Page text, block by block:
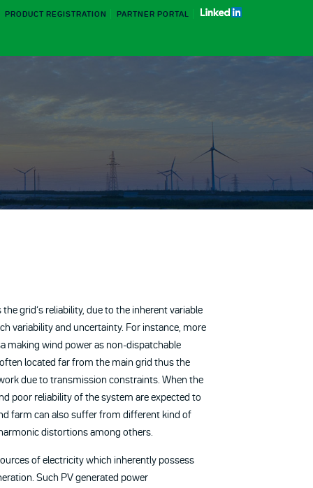
PRODUCT REGISTRATION PARTNER PORTAL
grid’s reliability, due to the inherent variable
variability and uncertainty. For instance, more
making wind power as non-dispatchable
located far from the main grid thus the
due to transmission constraints. When the
poor reliability of the system are expected to
farm can also suffer from different kind of
distortions among others.
of electricity which inherently possess
Such PV generated power